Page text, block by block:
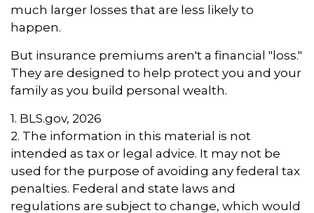
much larger losses that are less likely to
happen.
But insurance premiums aren't a financial "loss."
They are designed to help protect you and your
family as you build personal wealth.
1. BLS.gov, 2026
2. The information in this material is not
intended as tax or legal advice. It may not be
used for the purpose of avoiding any federal tax
penalties. Federal and state laws and
regulations are subject to change, which would